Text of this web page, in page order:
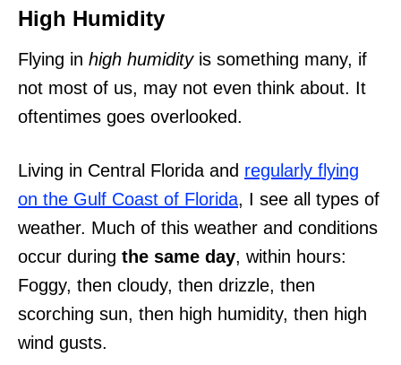
High Humidity
Flying in high humidityis something many, if
not most of us, may not even think about. It
oftentimes goes overlooked.
Living in Central Florida and regularly flying
on the Gulf Coast of Florida, I see all types of
weather. Much of this weather and conditions
occur during the same day, within hours:
Foggy, then cloudy, then drizzle, then
scorching sun, then high humidity, then high
wind gusts.